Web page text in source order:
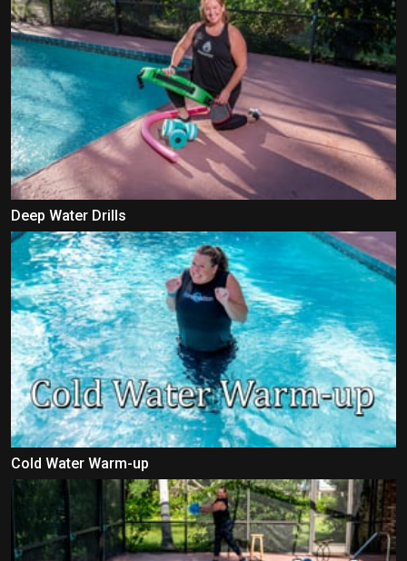
Deep Water Drills
Cold Water Warm-up